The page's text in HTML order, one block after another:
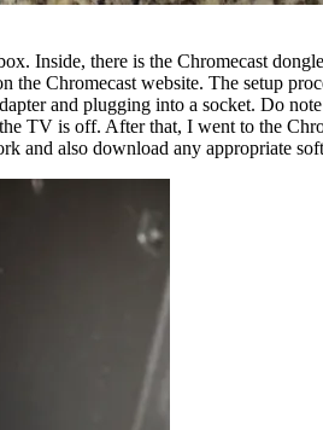
Inside, there is the Chromecast
the Chromecast website. The setup
and plugging into a socket. Do
TV is off. After that, I went to the
and also download any appropriate